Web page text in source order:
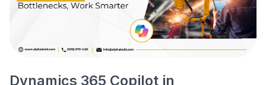
Dynamics 365 Copilot in